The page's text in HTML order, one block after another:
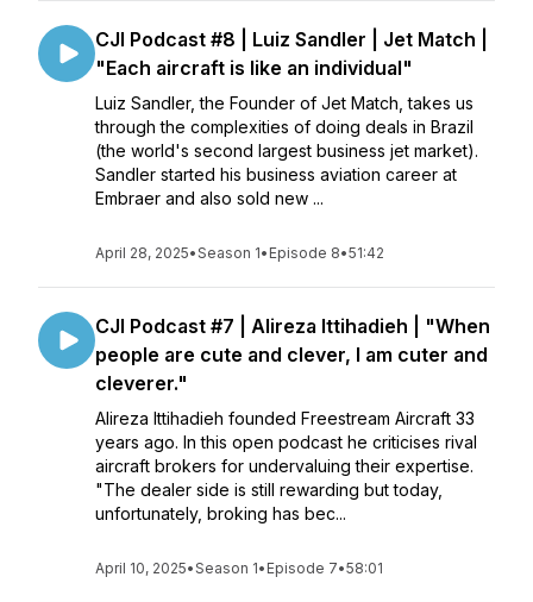
CJI Podcast #8 | Luiz Sandler | Jet Match |
"Each aircraft is like an individual"
Luiz Sandler, the Founder of Jet Match, takes us
through the complexities of doing deals in Brazil
(the world's second largest business jet market).
Sandler started his business aviation career at
Embraer and also sold new ...
April 28, 2025•Season 1• Episode 8•51:42
CJI Podcast #7 | Alireza Ittihadieh | "When
people are cute and clever, I am cuter and
cleverer."
Alireza Ittihadieh founded Freestream Aircraft 33
years ago. In this open podcast he criticises rival
aircraft brokers for undervaluing their expertise.
"The dealer side is still rewarding but today,
unfortunately, broking has bec...
April 10, 2025•Season 1• Episode 7•58:01